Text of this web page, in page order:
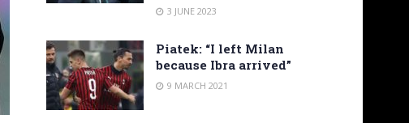
3 JUNE 2023
Piatek: “I left Milan
because Ibra arrived”
9 MARCH 2021